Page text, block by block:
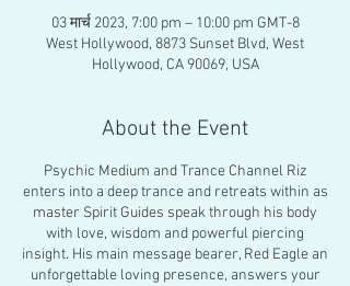
03 मार्च 2023, 7:00 pm – 10:00 pm GMT-8
West Hollywood, 8873 Sunset Blvd, West
Hollywood, CA 90069, USA
About the Event
Psychic Medium and Trance Channel Riz
enters into a deep trance and retreats within as
master Spirit Guides speak through his body
with love, wisdom and powerful piercing
insight. His main message bearer, Red Eagle an
unforgettable loving presence, answers your